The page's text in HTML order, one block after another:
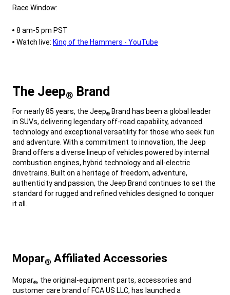
Race Window:
8 am-5 pm PST
Watch live: King of the Hammers - YouTube
The Jeep® Brand
For nearly 85 years, the Jeep® Brand has been a global leader
in SUVs, delivering legendary off-road capability, advanced
technology and exceptional versatility for those who seek fun
and adventure. With a commitment to innovation, the Jeep
Brand offers a diverse lineup of vehicles powered by internal
combustion engines, hybrid technology and all-electric
drivetrains. Built on a heritage of freedom, adventure,
authenticity and passion, the Jeep Brand continues to set the
standard for rugged and refined vehicles designed to conquer
it all.
Mopar® Affiliated Accessories
Mopar®, the original-equipment parts, accessories and
customer care brand of FCA US LLC, has launched a